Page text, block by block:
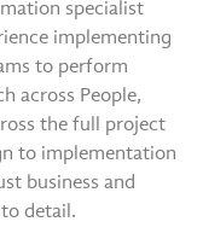
specialist
implementing
to perform
across People,
the full project
to implementation
business and
detail.